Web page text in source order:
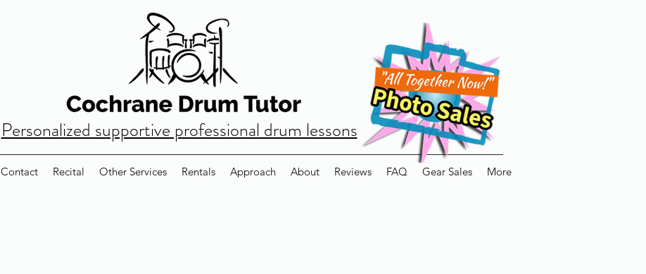
Personalized supportive professional drum lessons
Contact Recital Other Services Rentals Approach About Reviews FAQ Gear Sales More